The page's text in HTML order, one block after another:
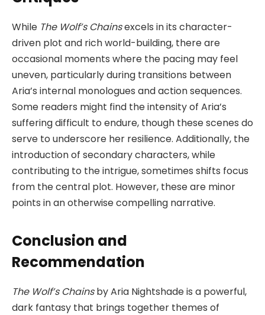
While The Wolf’s Chainsexcels in its character-
driven plot and rich world-building, there are
occasional moments where the pacing may feel
uneven, particularly during transitions between
Aria’s internal monologues and action sequences.
Some readers might find the intensity of Aria’s
suffering difficult to endure, though these scenes do
serve to underscore her resilience. Additionally, the
introduction of secondary characters, while
contributing to the intrigue, sometimes shifts focus
from the central plot. However, these are minor
points in an otherwise compelling narrative.
Conclusion and
Recommendation
The Wolf’s Chainsby Aria Nightshade is a powerful,
dark fantasy that brings together themes of